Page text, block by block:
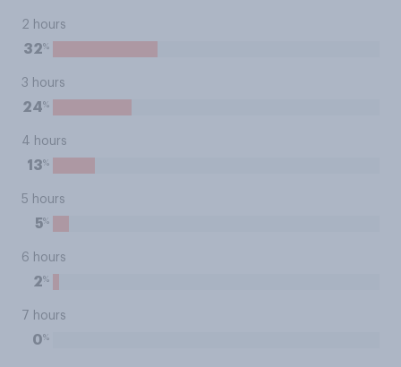
2 hours
32%
3 hours
24%
4 hours
13%
5 hours
5%
6 hours
2%
7 hours
0%